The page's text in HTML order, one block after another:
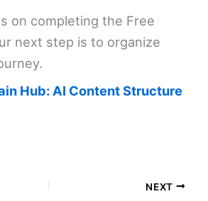
on completing the Free
next step is to organize
Hub: AI Content Structure
NEXT